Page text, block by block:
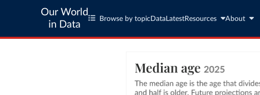
Our World
in Data
Browse by topic Data LatestResources About